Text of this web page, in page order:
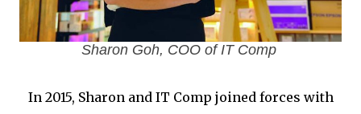
Sharon Goh, COO of IT Comp
In 2015, Sharon and IT Comp joined forces with